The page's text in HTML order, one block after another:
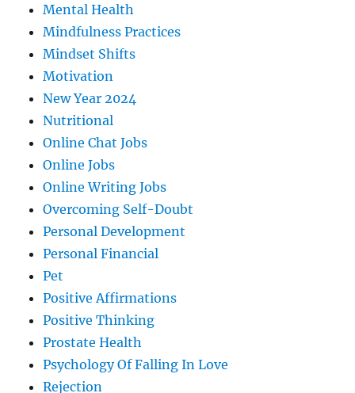
Mental Health
Mindfulness Practices
Mindset Shifts
Motivation
New Year 2024
Nutritional
Online Chat Jobs
Online Jobs
Online Writing Jobs
Overcoming Self-Doubt
Personal Development
Personal Financial
Pet
Positive Affirmations
Positive Thinking
Prostate Health
Psychology Of Falling In Love
Rejection